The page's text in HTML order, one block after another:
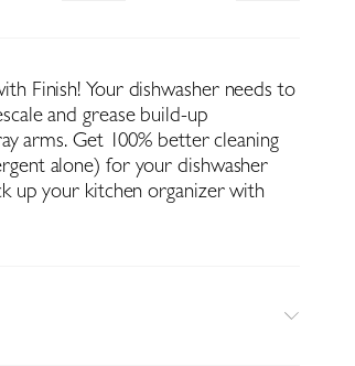
Finish! Your dishwasher needs to
and grease build-up
arms. Get 100% better cleaning
alone) for your dishwasher
up your kitchen organizer with